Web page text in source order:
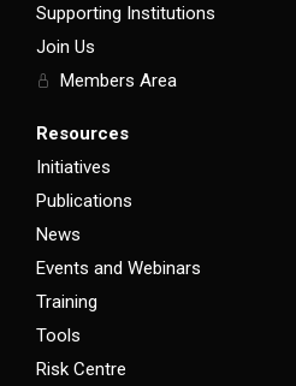
Supporting Institutions
Join Us
Members Area
Resources
Initiatives
Publications
News
Events and Webinars
Training
Tools
Risk Centre